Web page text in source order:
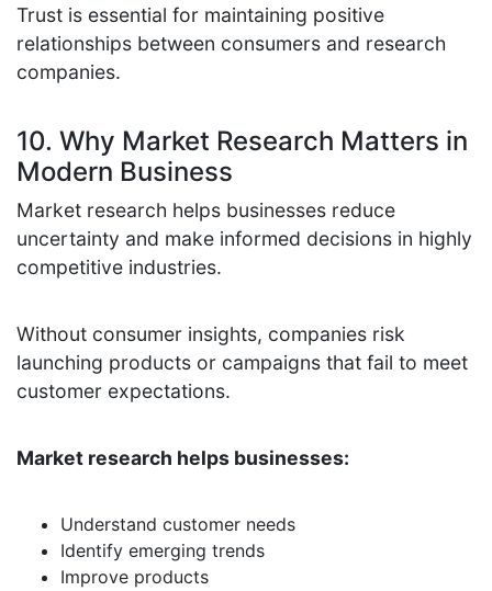
Trust is essential for maintaining positive
relationships between consumers and research
companies.
10. Why Market Research Matters in
Modern Business
Market research helps businesses reduce
uncertainty and make informed decisions in highly
competitive industries.
Without consumer insights, companies risk
launching products or campaigns that fail to meet
customer expectations.
Market research helps businesses:
Understand customer needs
Identify emerging trends
Improve products